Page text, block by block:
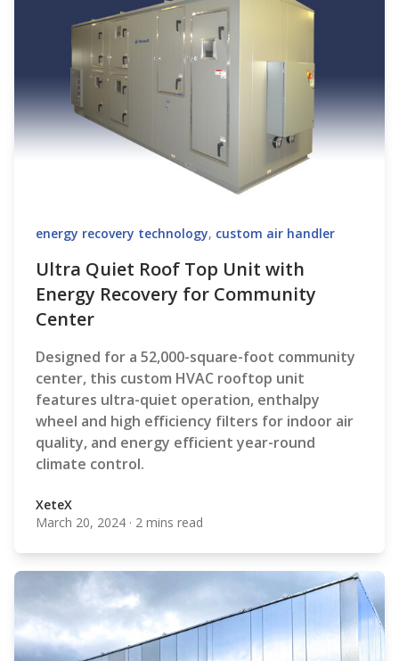
energy recovery technology, custom air handler
Ultra Quiet Roof Top Unit with
Energy Recovery for Community
Center
Designed for a 52,000-square-foot community
center, this custom HVAC rooftop unit
features ultra-quiet operation, enthalpy
wheel and high efficiency filters for indoor air
quality, and energy efficient year-round
climate control.
XeteX
XeteX
March 20, 2024 · 2 mins read